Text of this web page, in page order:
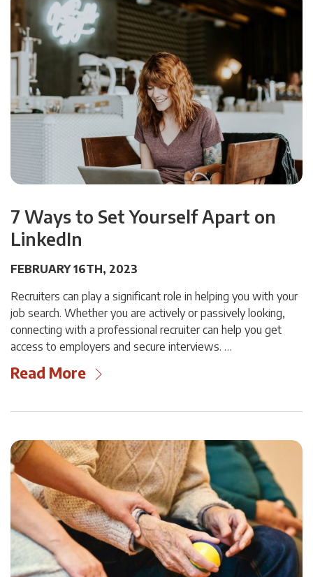
7 Ways to Set Yourself Apart on
LinkedIn
FEBRUARY 16TH, 2023
Recruiters can play a significant role in helping you with your
job search. Whether you are actively or passively looking,
connecting with a professional recruiter can help you get
access to employers and secure interviews. …
Read More